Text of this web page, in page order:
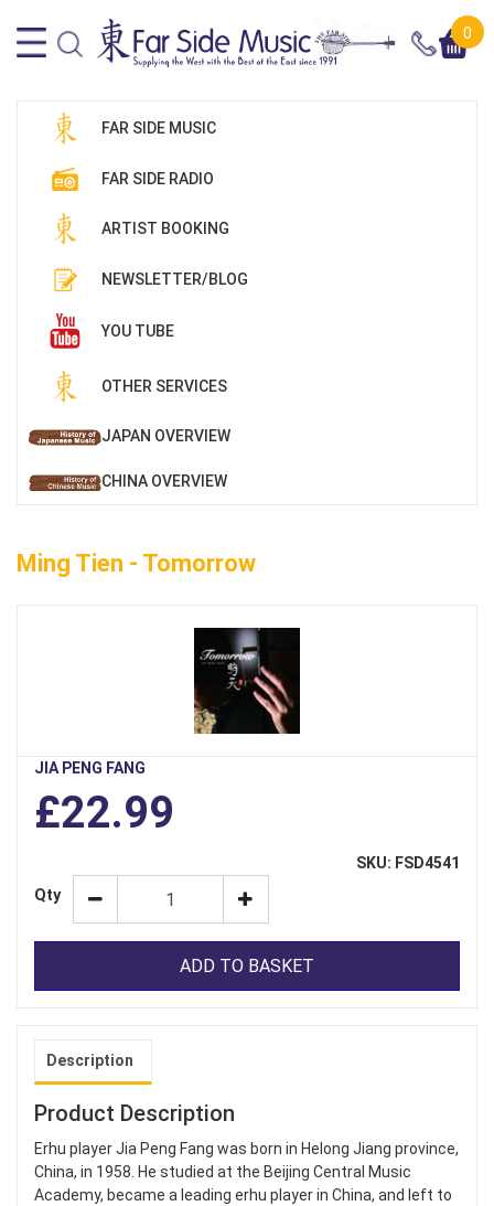
0
FAR SIDE MUSIC
FAR SIDE RADIO
ARTIST BOOKING
NEWSLETTER/BLOG
YOU TUBE
OTHER SERVICES
JAPAN OVERVIEW
CHINA OVERVIEW
Ming Tien - Tomorrow
JIA PENG FANG
£22.99
SKU: FSD4541
Qty
ADD TO BASKET
Description
Product Description
Erhu player Jia Peng Fang was born in Helong Jiang province,
China, in 1958. He studied at the Beijing Central Music
Academy, became a leading erhu player in China, and left to